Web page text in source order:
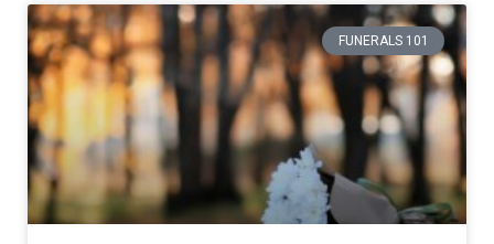
FUNERALS 101